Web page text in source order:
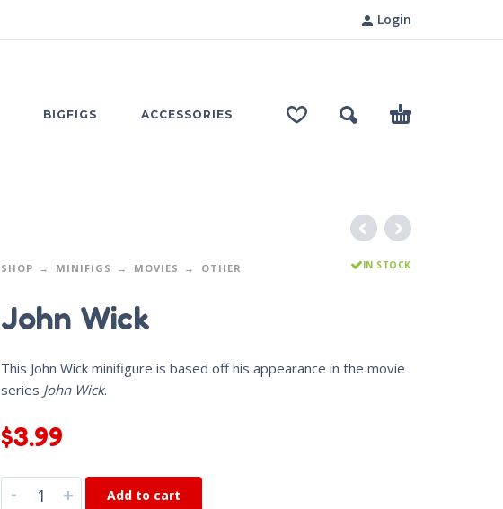
Login
BIGFIGS ACCESSORIES
SHOP MINIFIGS MOVIES OTHER IN STOCK
John Wick
This John Wick minifigure is based off his appearance in the movie
series John Wick.
$3.99
- + Add to cart